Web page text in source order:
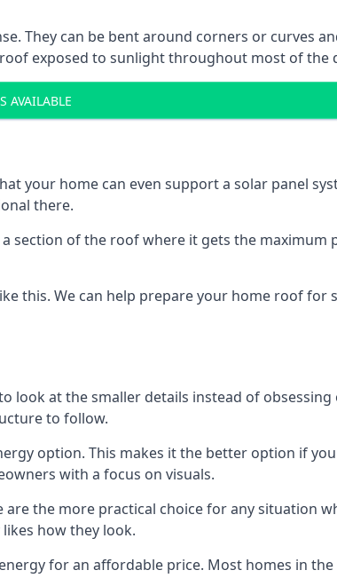
They can be bent around corners or curves
exposed to sunlight throughout most of the
AVAILABLE
your home can even support a solar panel
there.
section of the roof where it gets the maximum
this. We can help prepare your home roof for
look at the smaller details instead of
to follow.
option. This makes it the better option if
with a focus on visuals.
the more practical choice for any situation
how they look.
for an affordable price. Most homes in the